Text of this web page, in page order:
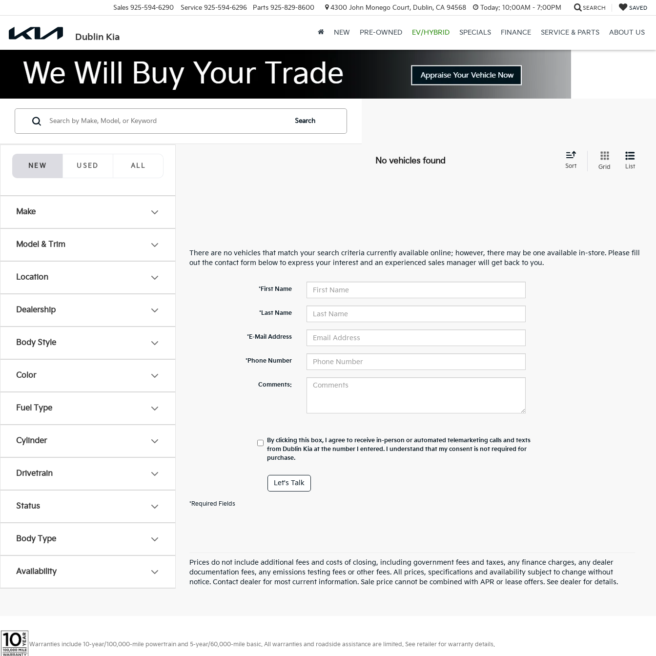
Dublin Kia
Sales 925-594-6290 Service 925-594-6296 Parts 925-829-8600 4300 John Monego Court, Dublin, CA 94568 Today: 10:00AM - 7:00PM SEARCH SAVED
NEW PRE-OWNED EV/HYBRID SPECIALS FINANCE SERVICE & PARTS ABOUT US
NEW USED ALL
Make
Model & Trim
Location
Dealership
Body Style
Color
Fuel Type
Cylinder
Drivetrain
Status
Body Type
Availability
Search
No vehicles found
Sort Grid List
There are no vehicles that match your search criteria currently available online; however, there may be one available in-store. Please fill
out the contact form below to express your interest and an experienced sales manager will get back to you.
*First Name
*Last Name
*E-Mail Address
*Phone Number
Comments:
By clicking this box, I agree to receive in-person or automated telemarketing calls and texts
from Dublin Kia at the number I entered. I understand that my consent is not required for
purchase.
Let's Talk
*Required Fields
Prices do not include additional fees and costs of closing, including government fees and taxes, any finance charges, any dealer
documentation fees, any emissions testing fees or other fees. All prices, specifications and availability subject to change without
notice. Contact dealer for most current information. Sale price cannot be combined with APR or lease offers. See dealer for details.
Warranties include 10-year/100,000-mile powertrain and 5-year/60,000-mile basic. All warranties and roadside assistance are limited. See retailer for warranty details.